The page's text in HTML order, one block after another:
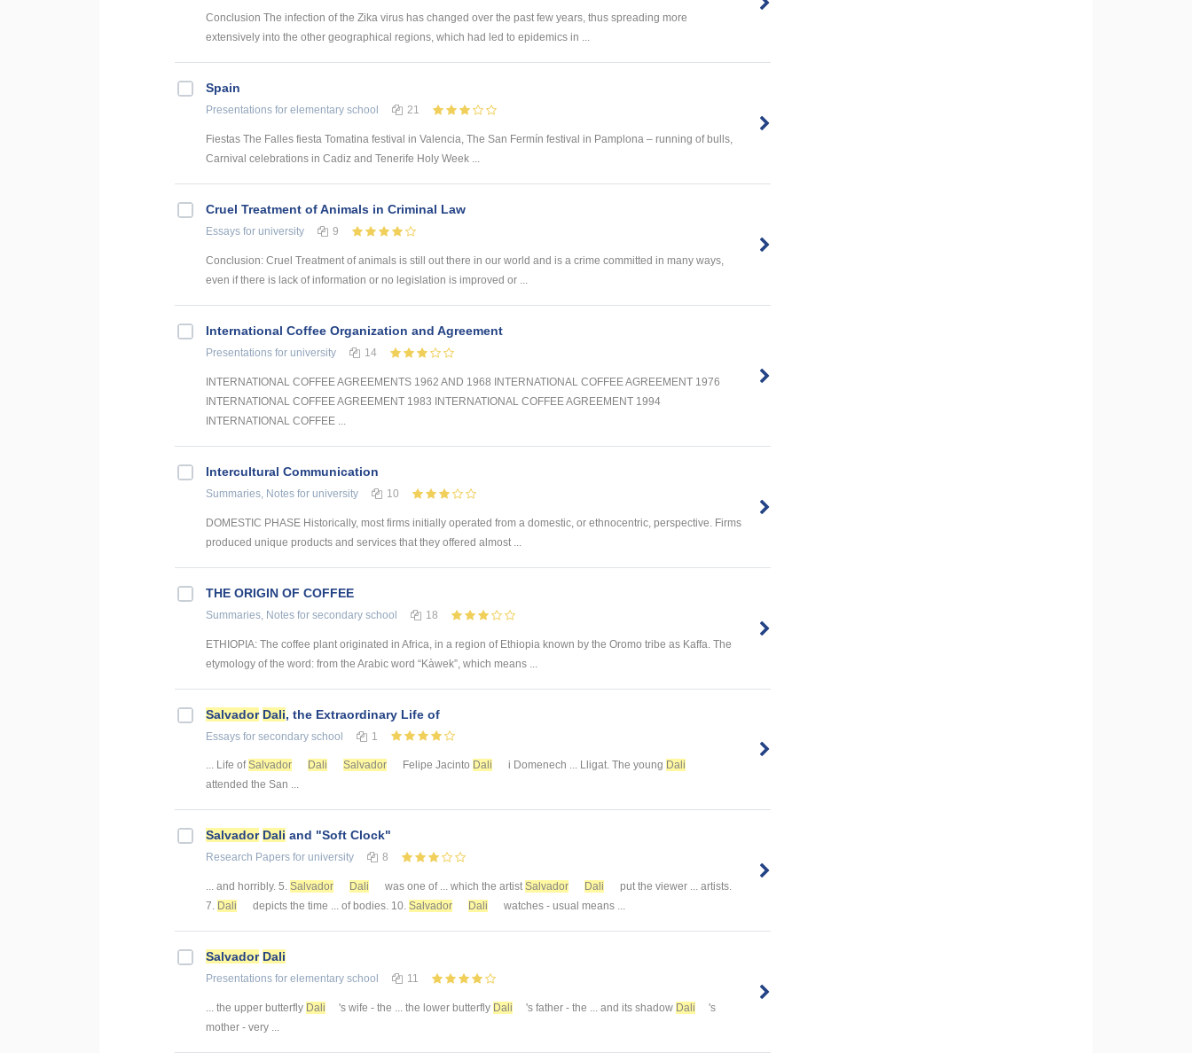
Conclusion The infection of the Zika virus has changed over the past few years, thus spreading more
extensively into the other geographical regions, which had led to epidemics in ...
Spain
Presentations for elementary school 21
Fiestas The Falles fiesta Tomatina festival in Valencia, The San Fermín festival in Pamplona – running of bulls,
Carnival celebrations in Cadiz and Tenerife Holy Week ...
Cruel Treatment of Animals in Criminal Law
Essays for university 9
Conclusion: Cruel Treatment of animals is still out there in our world and is a crime committed in many ways,
even if there is lack of information or no legislation is improved or ...
International Coffee Organization and Agreement
Presentations for university 14
INTERNATIONAL COFFEE AGREEMENTS 1962 AND 1968 INTERNATIONAL COFFEE AGREEMENT 1976
INTERNATIONAL COFFEE AGREEMENT 1983 INTERNATIONAL COFFEE AGREEMENT 1994
INTERNATIONAL COFFEE ...
Intercultural Communication
Summaries, Notes for university 10
DOMESTIC PHASE Historically, most firms initially operated from a domestic, or ethnocentric, perspective. Firms
produced unique products and services that they offered almost ...
THE ORIGIN OF COFFEE
Summaries, Notes for secondary school 18
ETHIOPIA: The coffee plant originated in Africa, in a region of Ethiopia known by the Oromo tribe as Kaffa. The
etymology of the word: from the Arabic word “Kàwek”, which means ...
Salvador Dali, the Extraordinary Life of
Essays for secondary school 1
... Life ofSalvador Dali Salvador Felipe Jacinto Dali i Domenech ... Lligat. The young Dali
attended the San ...
Salvador Dali and "Soft Clock"
Research Papers for university 8
... and horribly. 5. Salvador Dali was one of ... which the artistSalvador Dali
put the viewer ... artists.
7. Dali depicts the time ... of bodies. 10. Salvador Dali watches - usual means ...
Salvador Dali
Presentations for elementary school 11
... the upper butterfly Dali 's wife - the ... the lower butterfly Dali 's father - the ... and its shadow Dali
's
mother - very ...